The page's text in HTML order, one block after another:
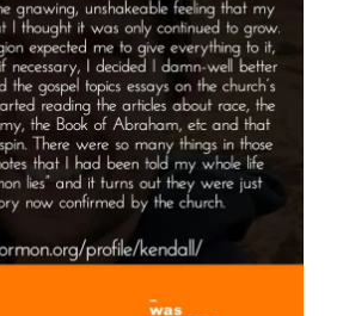
Change
and
Revelation”